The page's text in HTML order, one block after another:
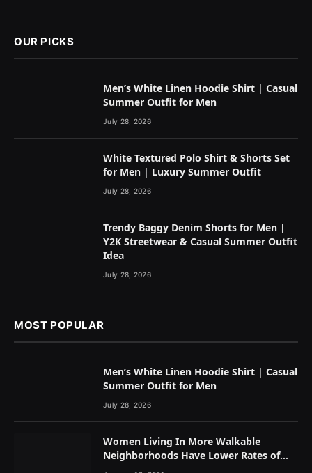
OUR PICKS
Men’s White Linen Hoodie Shirt | Casual
Summer Outfit for Men
July 28, 2026
White Textured Polo Shirt & Shorts Set
for Men | Luxury Summer Outfit
July 28, 2026
Trendy Baggy Denim Shorts for Men |
Y2K Streetwear & Casual Summer Outfit
Idea
July 28, 2026
MOST POPULAR
Men’s White Linen Hoodie Shirt | Casual
Summer Outfit for Men
July 28, 2026
Women Living In More Walkable
Neighborhoods Have Lower Rates of
Some Cancers